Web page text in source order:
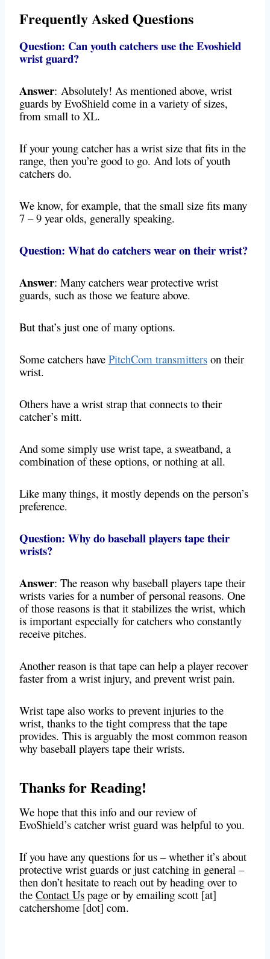
Frequently Asked Questions
Question: Can youth catchers use the Evoshield
wrist guard?
Answer: Absolutely! As mentioned above, wrist
guards by EvoShield come in a variety of sizes,
from small to XL.
If your young catcher has a wrist size that fits in the
range, then you’re good to go. And lots of youth
catchers do.
We know, for example, that the small size fits many
7 – 9 year olds, generally speaking.
Question: What do catchers wear on their wrist?
Answer: Many catchers wear protective wrist
guards, such as those we feature above.
But that’s just one of many options.
Some catchers have PitchCom transmitters on their
wrist.
Others have a wrist strap that connects to their
catcher’s mitt.
And some simply use wrist tape, a sweatband, a
combination of these options, or nothing at all.
Like many things, it mostly depends on the person’s
preference.
Question: Why do baseball players tape their
wrists?
Answer: The reason why baseball players tape their
wrists varies for a number of personal reasons. One
of those reasons is that it stabilizes the wrist, which
is important especially for catchers who constantly
receive pitches.
Another reason is that tape can help a player recover
faster from a wrist injury, and prevent wrist pain.
Wrist tape also works to prevent injuries to the
wrist, thanks to the tight compress that the tape
provides. This is arguably the most common reason
why baseball players tape their wrists.
Thanks for Reading!
We hope that this info and our review of
EvoShield’s catcher wrist guard was helpful to you.
If you have any questions for us – whether it’s about
protective wrist guards or just catching in general –
then don’t hesitate to reach out by heading over to
the Contact Us page or by emailing scott [at]
catchershome [dot] com.